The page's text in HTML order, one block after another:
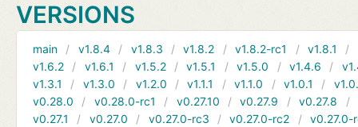
VERSIONS
main v1.8.4 v1.8.3 v1.8.2 v1.8.2-rc1 v1.8.1
v1.6.2
v1.6.1 v1.5.2 v1.5.1 v1.5.0 v1.4.6
v1.3.1
v1.3.0 v1.2.0 v1.1.1 v1.1.0 v1.0.1
v0.28.0
v0.28.0-rc1 v0.27.10 v0.27.9 v0.27.8
v0.27.1
v0.27.0 v0.27.0-rc3 v0.27.0-rc2
v0.27.0-